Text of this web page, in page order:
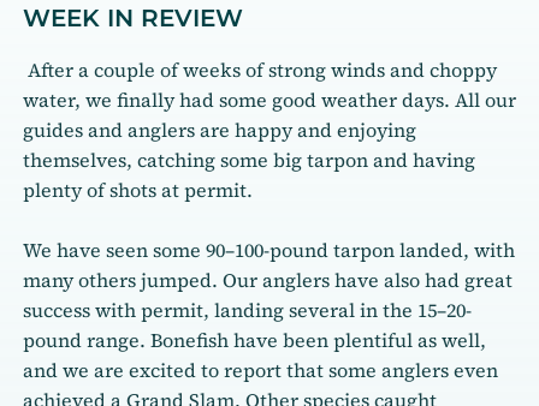
WEEK IN REVIEW
After a couple of weeks of strong winds and choppy
water, we finally had some good weather days. All our
guides and anglers are happy and enjoying
themselves, catching some big tarpon and having
plenty of shots at permit.
We have seen some 90–100-pound tarpon landed, with
many others jumped. Our anglers have also had great
success with permit, landing several in the 15–20-
pound range. Bonefish have been plentiful as well,
and we are excited to report that some anglers even
achieved a Grand Slam. Other species caught